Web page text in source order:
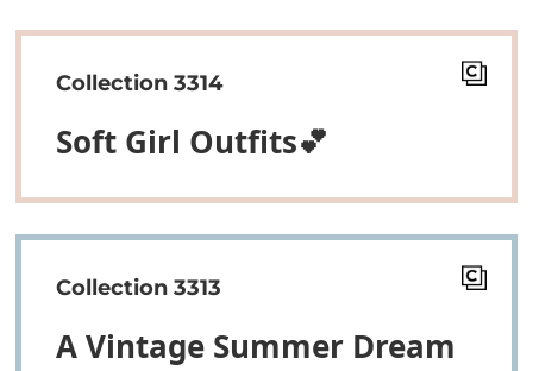
Collection 3314
Soft Girl Outfits💕
Collection 3313
A Vintage Summer Dream